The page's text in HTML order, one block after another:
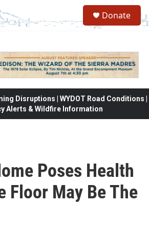
Donate
Disruptions | WYDOT Road Conditions |
Alerts & Wildfire Information
Poses Health
Floor May Be The